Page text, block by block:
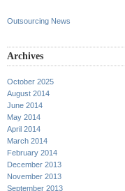
Outsourcing News
Archives
October 2025
August 2014
June 2014
May 2014
April 2014
March 2014
February 2014
December 2013
November 2013
September 2013